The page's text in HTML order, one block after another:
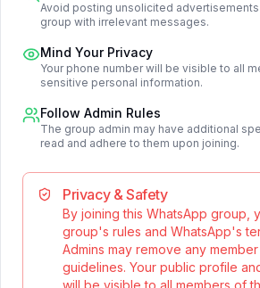
Avoid posting unsolicited
group with irrelevant messages.
Mind Your Privacy
Your phone number will be visible to all
sensitive personal information.
Follow Admin Rules
The group admin may have additional
read and adhere to them upon joining.
Privacy & Safety
By joining this WhatsApp group,
group's rules and WhatsApp's
Admins may remove any
guidelines. Your public profile
will be visible to all members of